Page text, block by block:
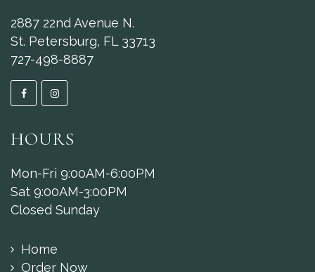
2887 22nd Avenue N.
St. Petersburg, FL 33713
727-498-8887
HOURS
Mon-Fri 9:00AM-6:00PM
Sat 9:00AM-3:00PM
Closed Sunday
Home
Order Now